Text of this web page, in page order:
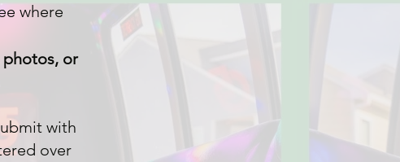
where
photos, or
with
over